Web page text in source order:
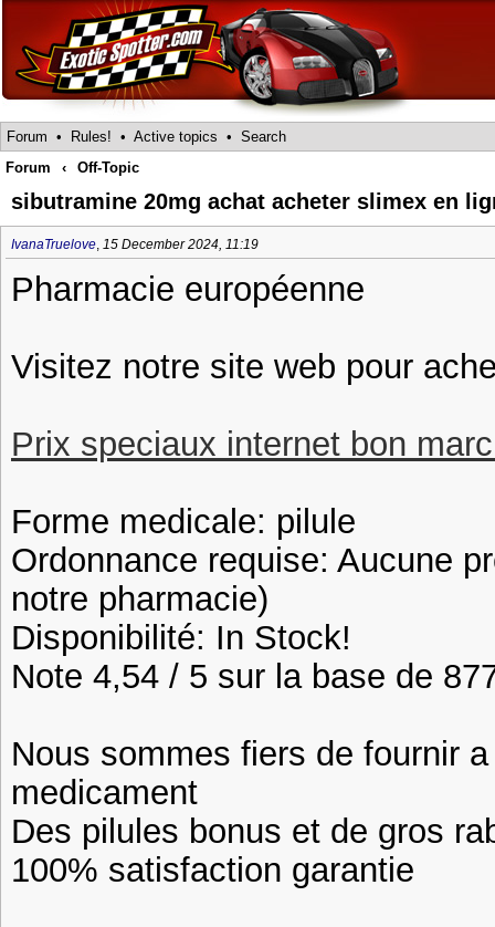
Forum • Rules! • Active topics • Search
Forum
‹ Off-Topic
sibutramine 20mg achat acheter slimex en
IvanaTruelove, 15 December 2024, 11:19
Pharmacie européenne
Visitez notre site web pour
Prix speciaux internet bon
Forme medicale: pilule
Ordonnance requise: Aucune
notre pharmacie)
Disponibilité: In Stock!
Note 4,54 / 5 sur la base de
Nous sommes fiers de fournir
medicament
Des pilules bonus et de gros
100% satisfaction garantie